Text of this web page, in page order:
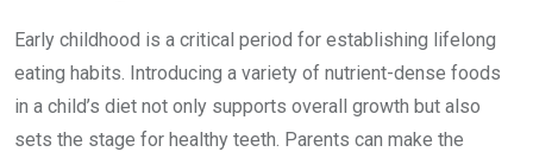
Early childhood is a critical period for establishing lifelong
eating habits. Introducing a variety of nutrient-dense foods
in a child’s diet not only supports overall growth but also
sets the stage for healthy teeth. Parents can make the